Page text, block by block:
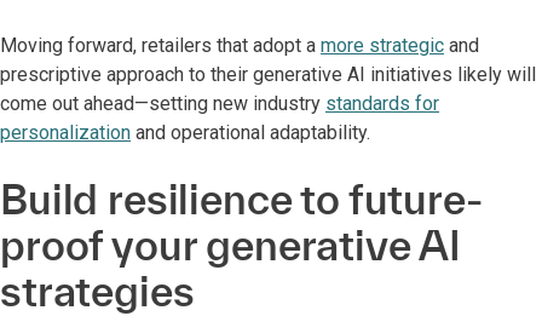
Moving forward, retailers that adopt a more strategic and
prescriptive approach to their generative AI initiatives likely will
come out ahead—setting new industry standards for
personalization and operational adaptability.
Build resilience to future-
proof your generative AI
strategies